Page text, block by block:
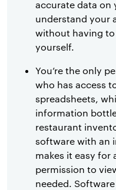
accurate data on
understand your
without having
yourself.
You’re the only
who has access
spreadsheets,
information
restaurant
software with an
makes it easy for
permission to
needed.